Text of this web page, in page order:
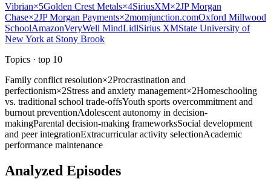
Vibrian×5Golden Crest Metals×4SiriusXM×2JP Morgan
Chase×2JP Morgan Payments×2momjunction.comOxford Millwood
SchoolAmazonVeryWell MindLidlSirius XMState University of
New York at Stony Brook
Topics · top 10
Family conflict resolution×2Procrastination and
perfectionism×2Stress and anxiety management×2Homeschooling
vs. traditional school trade-offsYouth sports overcommitment and
burnout preventionAdolescent autonomy in decision-
makingParental decision-making frameworksSocial development
and peer integrationExtracurricular activity selectionAcademic
performance maintenance
Analyzed Episodes